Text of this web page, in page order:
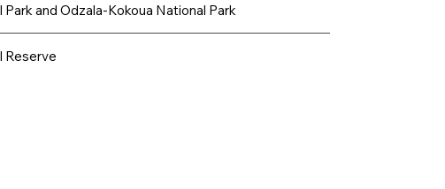
and Odzala-Kokoua National Park
Reserve